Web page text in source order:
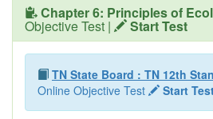
Chapter 6: Principles of
Objective Test | Start Test
TN State Board : TN 12th
Online Objective Test
Start